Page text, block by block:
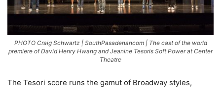
PHOTO Craig Schwartz | SouthPasadenancom | The cast of the world
premiere of David Henry Hwang and Jeanine Tesoris Soft Power at Center
Theatre
The Tesori score runs the gamut of Broadway styles,